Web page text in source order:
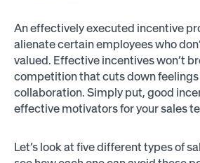
An effectively executed incentive
alienate certain employees who
valued. Effective incentives won’t
competition that cuts down
collaboration. Simply put, good
effective motivators for your sales
Let’s look at five different types of